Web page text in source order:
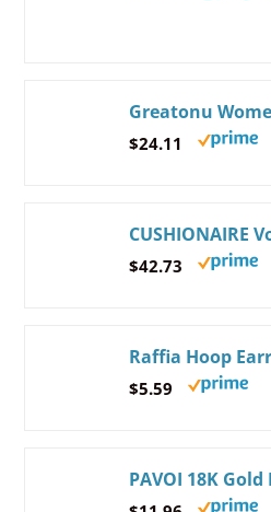
$24.11
$42.73
$5.59